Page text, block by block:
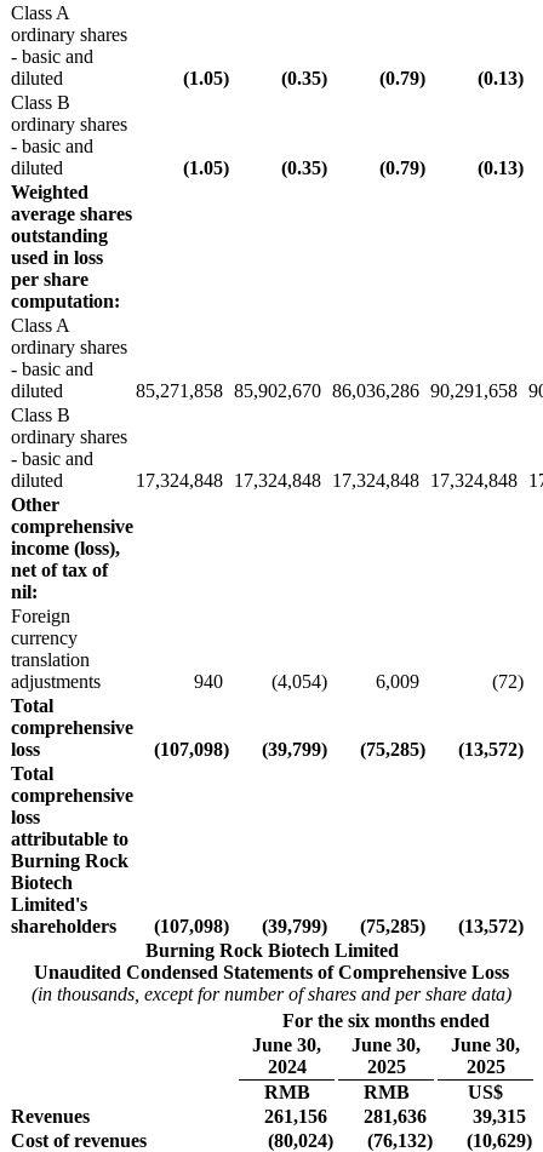
Class A
ordinary shares
- basic and
diluted
(1.05) (0.35) (0.79) (0.13)
Class B
ordinary shares
- basic and
diluted
(1.05) (0.35) (0.79) (0.13)
Weighted
average shares
outstanding
used in loss
per share
computation:
Class A
ordinary shares
- basic and
diluted
85,271,858 85,902,670 86,036,286 90,291,658
Class B
ordinary shares
- basic and
diluted
17,324,848 17,324,848 17,324,848 17,324,848
Other
comprehensive
income (loss),
net of tax of
nil:
Foreign
currency
translation
adjustments
940 (4,054) 6,009 (72)
Total
comprehensive
loss
(107,098) (39,799) (75,285) (13,572)
Total
comprehensive
loss
attributable to
Burning Rock
Biotech
Limited's
shareholders
(107,098) (39,799) (75,285) (13,572)
Burning Rock Biotech Limited
Unaudited Condensed Statements of Comprehensive Loss
(in thousands, except for number of shares and per share data)
For the six months ended
June 30,
2024
June 30,
2025
June 30,
2025
RMB
RMB
US$
Revenues
261,156 281,636
39,315
Cost of revenues
(80,024) (76,132) (10,629)